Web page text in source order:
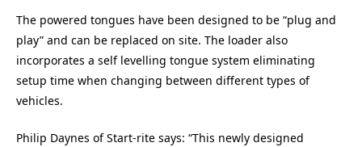
The powered tongues have been designed to be “plug and
play” and can be replaced on site. The loader also
incorporates a self levelling tongue system eliminating
setup time when changing between different types of
vehicles.
Philip Daynes of Start-rite says: “This newly designed